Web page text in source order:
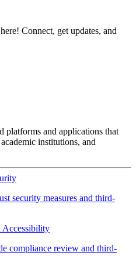
Connect, get updates, and
platforms and applications that
institutions, and
security measures and third-
Accessibility
compliance review and third-